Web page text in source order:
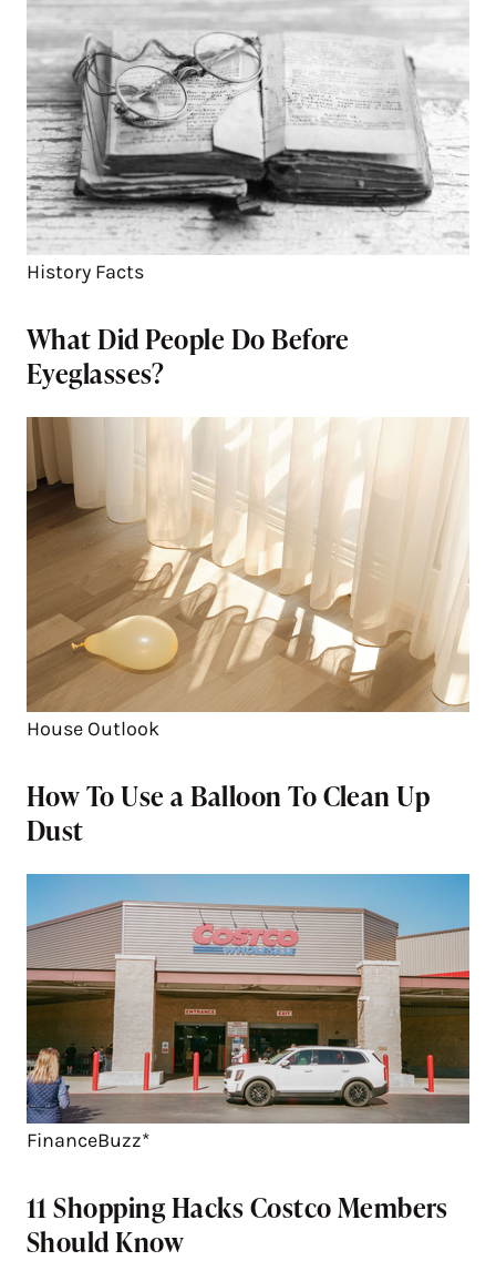
History Facts
What Did People Do Before
Eyeglasses?
House Outlook
How To Use a Balloon To Clean Up
Dust
FinanceBuzz*
11 Shopping Hacks Costco Members
Should Know